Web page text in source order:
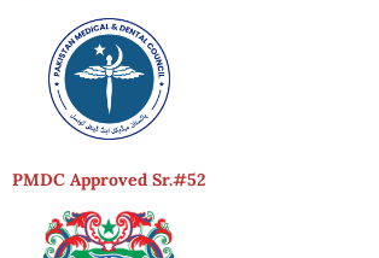
PMDC Approved Sr.#52